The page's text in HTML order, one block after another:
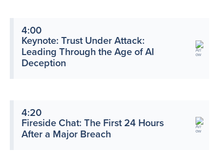
4:00
Keynote: Trust Under Attack:
Leading Through the Age of AI
Deception
4:20
Fireside Chat: The First 24 Hours
After a Major Breach